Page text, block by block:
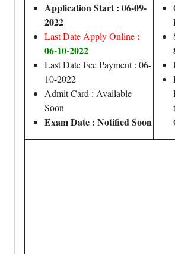
Application Start : 06-09-
2022
Last Date Apply Online :
06-10-2022
Last Date Fee Payment : 06-
10-2022
Admit Card : Available
Soon
Exam Date : Notified Soon